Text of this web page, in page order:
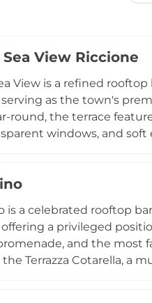
Sea View Riccione
View is a refined
serving as the town's
round, the terrace
windows, and
an intimate venue for
the season in Riccione.
is a celebrated rooftop
offering a privileged
and the most
Terrazza Cotarella, a